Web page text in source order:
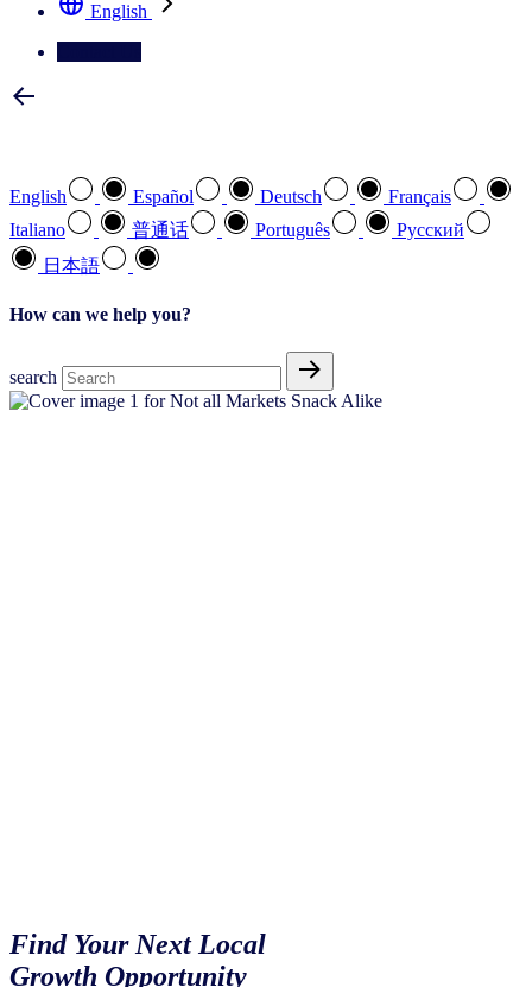
English
English Español Deutsch
Français
Italiano
普通话 Português
Pусский
日本語
How can we help you?
search
Find Your Next Local
Growth Opportunity